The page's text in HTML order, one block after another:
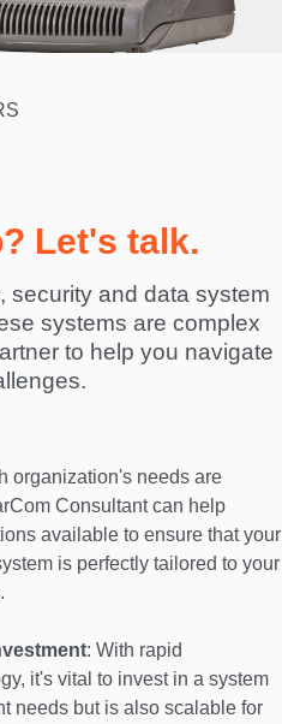
Let's talk.
security and data system
systems are complex
to help you navigate
organization's needs are
Consultant can help
available to ensure that your
is perfectly tailored to your
: With rapid
it's vital to invest in a system
needs but is also scalable for